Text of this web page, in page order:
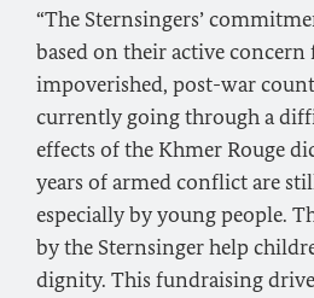
“The Sternsingers’
based on their active
impoverished, post-war
currently going through a
effects of the Khmer Rouge
years of armed conflict are
especially by young people.
by the Sternsinger help
dignity. This fundraising